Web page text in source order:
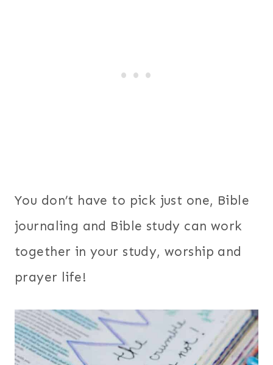
You don’t have to pick just one, Bible
journaling and Bible study can work
together in your study, worship and
prayer life!